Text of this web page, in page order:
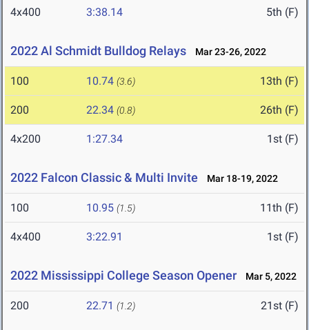
4x400 3:38.14 5th (F)
2022 Al Schmidt Bulldog Relays Mar 23-26, 2022
100 10.74 (3.6) 13th (F)
200 22.34 (0.8) 26th (F)
4x200 1:27.34 1st (F)
2022 Falcon Classic & Multi Invite Mar 18-19, 2022
100 10.95 (1.5) 11th (F)
4x400 3:22.91 1st (F)
2022 Mississippi College Season Opener Mar 5, 2022
200 22.71 (1.2) 21st (F)